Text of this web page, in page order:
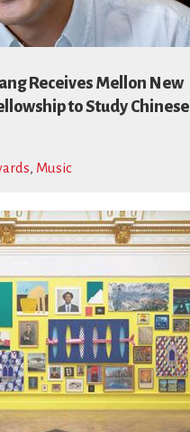
Receives Mellon New
to Study Chinese
, Music